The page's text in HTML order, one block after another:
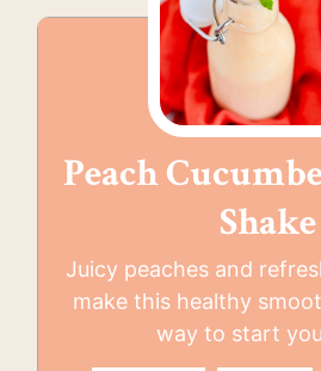
Peach
Shake
Juicy peaches and
make this healthy
way to start